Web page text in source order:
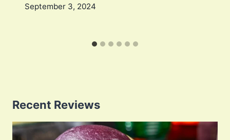
September 3, 2024
Recent Reviews